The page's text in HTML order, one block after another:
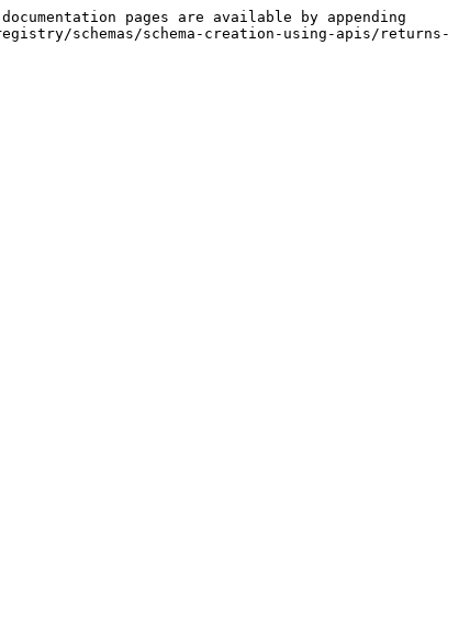
pages are available by appending
schemas/schema-creation-using-apis/returns-